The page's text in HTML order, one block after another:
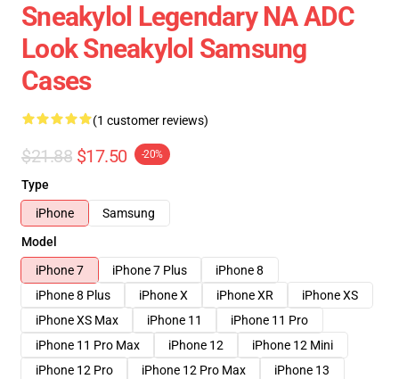
Sneakylol Legendary NA ADC
Look Sneakylol Samsung
Cases
(1 customer reviews)
$21.88 $17.50 -20%
Type
iPhone
Samsung
Model
iPhone 7
iPhone 7 Plus
iPhone 8
iPhone 8 Plus
iPhone X iPhone XR
iPhone XS
iPhone XS Max
iPhone 11
iPhone 11 Pro
iPhone 11 Pro Max
iPhone 12
iPhone 12 Mini
iPhone 12 Pro
iPhone 12 Pro Max
iPhone 13